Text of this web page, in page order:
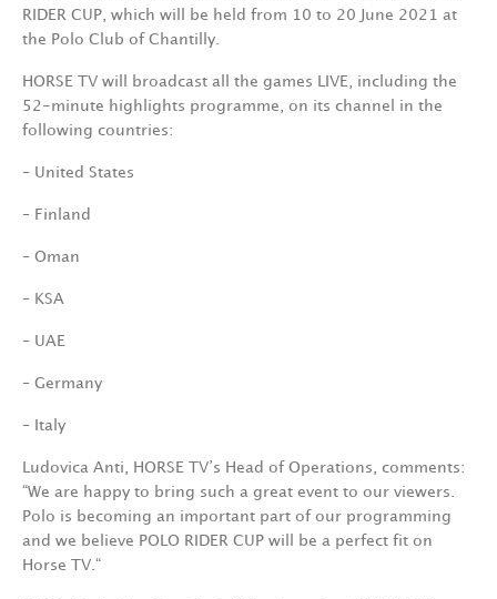
RIDER CUP, which will be held from 10 to 20 June 2021 at
the Polo Club of Chantilly.
HORSE TV will broadcast all the games LIVE, including the
52-minute highlights programme, on its channel in the
following countries:
– United States
– Finland
– Oman
– KSA
– UAE
– Germany
– Italy
Ludovica Anti, HORSE TV’s Head of Operations, comments:
“We are happy to bring such a great event to our viewers.
Polo is becoming an important part of our programming
and we believe POLO RIDER CUP will be a perfect fit on
Horse TV.“